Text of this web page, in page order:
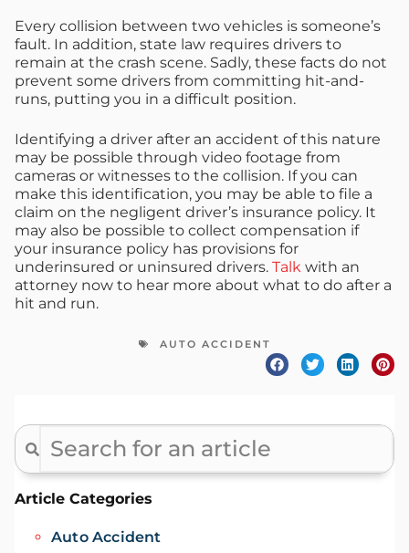
Article Categories
Auto Accident
Every collision between two vehicles is someone’s
fault. In addition, state law requires drivers to
remain at the crash scene. Sadly, these facts do not
prevent some drivers from committing hit-and-
runs, putting you in a difficult position.
Identifying a driver after an accident of this nature
may be possible through video footage from
cameras or witnesses to the collision. If you can
make this identification, you may be able to file a
claim on the negligent driver’s insurance policy. It
may also be possible to collect compensation if
your insurance policy has provisions for
underinsured or uninsured drivers. Talk with an
attorney now to hear more about what to do after a
hit and run.
AUTO ACCIDENT